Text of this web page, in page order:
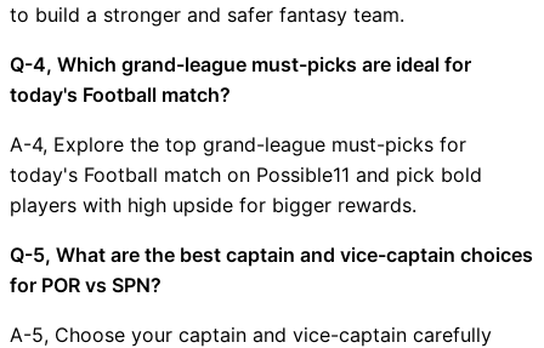
to build a stronger and safer fantasy team.
Q-4, Which grand-league must-picks are ideal for
today's Football match?
A-4, Explore the top grand-league must-picks for
today's Football match on Possible11 and pick bold
players with high upside for bigger rewards.
Q-5, What are the best captain and vice-captain choices
for POR vs SPN?
A-5, Choose your captain and vice-captain carefully